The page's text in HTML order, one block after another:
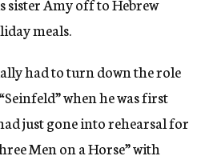
sister Amy off to Hebrew
meals.
had to turn down the role
when he was first
just gone into rehearsal for
Men on a Horse” with